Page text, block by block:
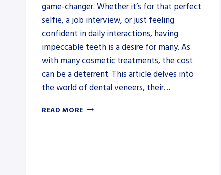
game-changer. Whether it’s for that perfect
selfie, a job interview, or just feeling
confident in daily interactions, having
impeccable teeth is a desire for many. As
with many cosmetic treatments, the cost
can be a deterrent. This article delves into
the world of dental veneers, their…
READ MORE HOW